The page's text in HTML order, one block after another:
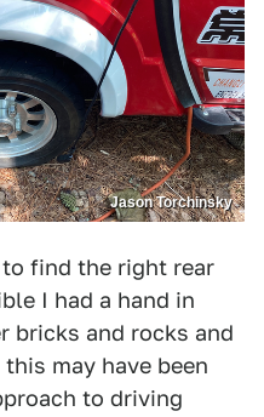
Jason Torchinsky
find the right rear
I had a hand in
bricks and rocks and
may have been
to driving